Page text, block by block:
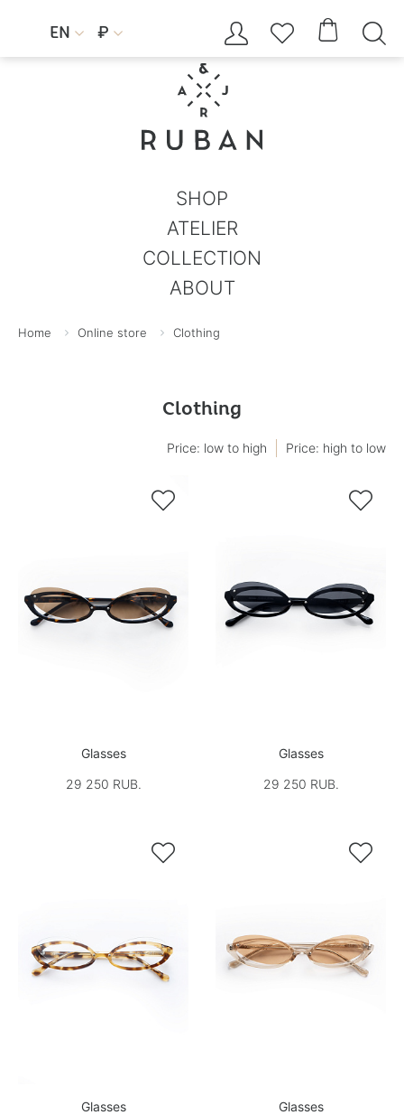
EN  ₽     
SHOP
ATELIER
COLLECTION
ABOUT
Home Online store Clothing
Clothing
Price: low to high Price: high to low

Glasses
29 250 RUB.

Glasses
29 250 RUB.

Glasses

Glasses